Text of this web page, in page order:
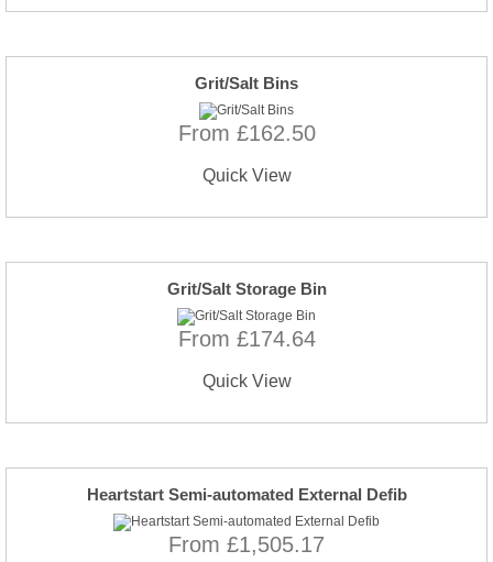
Grit/Salt Bins
From £162.50
Quick View
Grit/Salt Storage Bin
From £174.64
Quick View
Heartstart Semi-automated External Defib
From £1,505.17